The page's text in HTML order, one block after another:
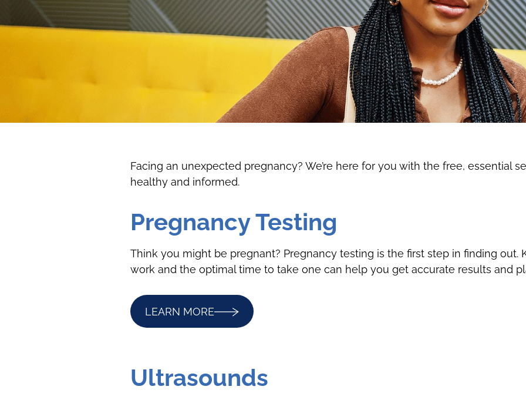
Facing an unexpected pregnancy? We’re here for you with the free, essential
healthy and informed.
Pregnancy Testing
Think you might be pregnant? Pregnancy testing is the first step in finding out.
work and the optimal time to take one can help you get accurate results and
LEARN MORE
Ultrasounds